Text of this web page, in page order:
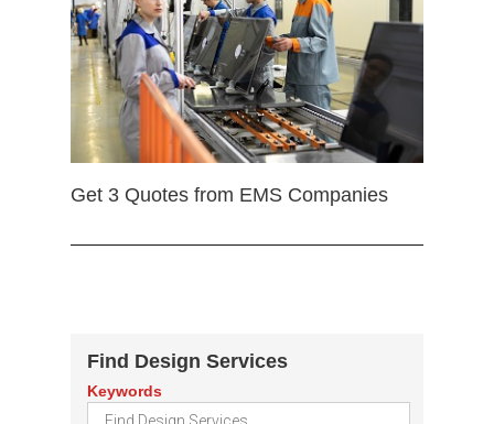
Get 3 Quotes from EMS Companies
Find Design Services
Keywords